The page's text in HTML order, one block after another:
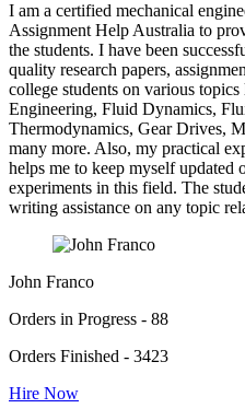
I am a certified mechanical
Assignment Help Australia to
the students. I have been
quality research papers,
college students on various
Engineering, Fluid Dynamics,
Thermodynamics, Gear Drives,
many more. Also, my practical
helps me to keep myself updated
experiments in this field. The
writing assistance on any topic
John Franco
Orders in Progress - 88
Orders Finished - 3423
Hire Now